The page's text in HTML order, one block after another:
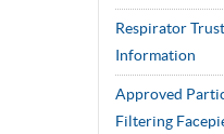
Respirator
Information
Approved
Filtering